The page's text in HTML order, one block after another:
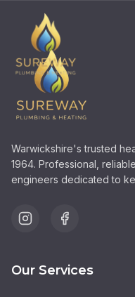
Warwickshire's trusted
1964. Professional,
engineers dedicated to
Our Services